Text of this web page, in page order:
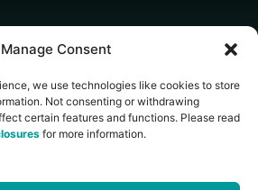
Manage Consent
we use technologies like cookies to store
Not consenting or withdrawing
certain features and functions. Please read
for more information.